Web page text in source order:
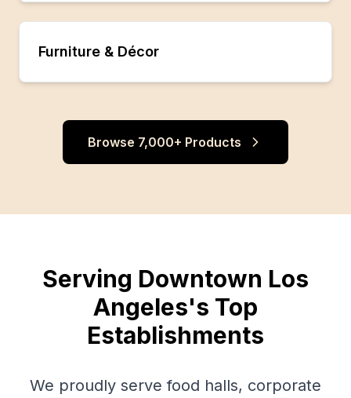
Furniture & Décor
Browse 7,000+ Products
Serving Downtown Los
Angeles's Top
Establishments
We proudly servefood halls, corporate